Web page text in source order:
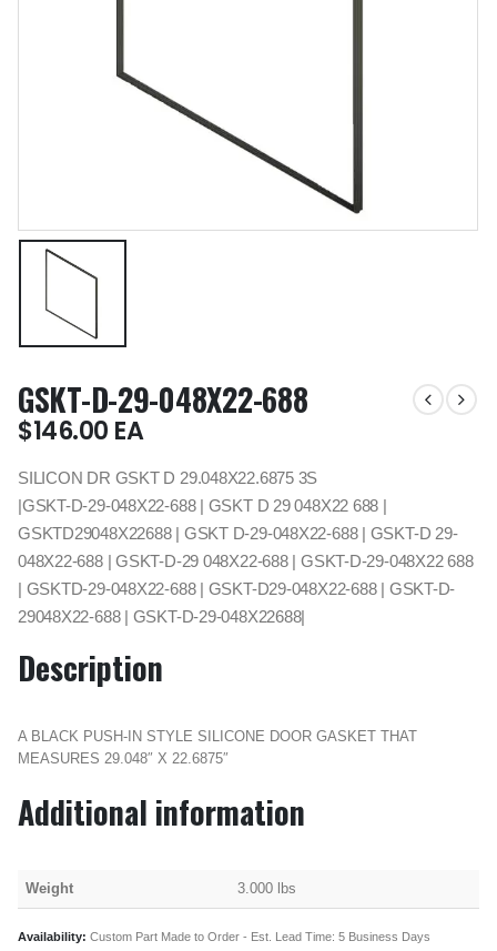
GSKT-D-29-048X22-688
$146.00 EA
SILICON DR GSKT D 29.048X22.6875 3S
|GSKT-D-29-048X22-688 | GSKT D 29 048X22 688 |
GSKTD29048X22688 | GSKT D-29-048X22-688 | GSKT-D 29-
048X22-688 | GSKT-D-29 048X22-688 | GSKT-D-29-048X22 688
| GSKTD-29-048X22-688 | GSKT-D29-048X22-688 | GSKT-D-
29048X22-688 | GSKT-D-29-048X22688|
Description
A BLACK PUSH-IN STYLE SILICONE DOOR GASKET THAT
MEASURES 29.048″ X 22.6875″
Additional information
Weight 3.000 lbs
Availability: Custom Part Made to Order - Est. Lead Time: 5 Business Days